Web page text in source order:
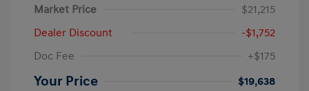
Market Price
$21,215
Dealer Discount
-$1,752
Doc Fee
+$175
Your Price
$19,638